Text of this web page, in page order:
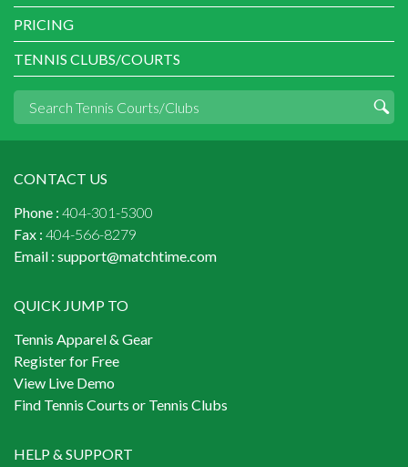
PRICING
TENNIS CLUBS/COURTS
CONTACT US
Phone : 404-301-5300
Fax : 404-566-8279
Email : support@matchtime.com
QUICK JUMP TO
Tennis Apparel & Gear
Register for Free
View Live Demo
Find Tennis Courts or Tennis Clubs
HELP & SUPPORT